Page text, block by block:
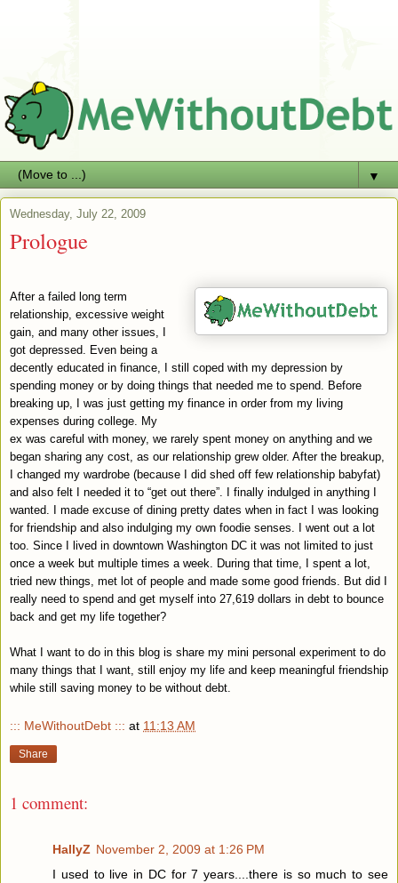
▼
Wednesday, July 22, 2009
Prologue
After a failed long term
relationship, excessive weight
gain, and many other issues, I
got depressed. Even being a
decently educated in finance, I still coped with my depression by
spending money or by doing things that needed me to spend. Before
breaking up, I was just getting my finance in order from my living
expenses during college. My
ex was careful with money, we rarely spent money on anything and we
began sharing any cost, as our relationship grew older. After the breakup,
I changed my wardrobe (because I did shed off few relationship babyfat)
and also felt I needed it to “get out there”. I finally indulged in anything I
wanted. I made excuse of dining pretty dates when in fact I was looking
for friendship and also indulging my own foodie senses. I went out a lot
too. Since I lived in downtown Washington DC it was not limited to just
once a week but multiple times a week. During that time, I spent a lot,
tried new things, met lot of people and made some good friends. But did I
really need to spend and get myself into 27,619 dollars in debt to bounce
back and get my life together?
What I want to do in this blog is share my mini personal experiment to do
many things that I want, still enjoy my life and keep meaningful friendship
while still saving money to be without debt.
::: MeWithoutDebt ::: at 11:13 AM
Share
1 comment:
HallyZ November 2, 2009 at 1:26 PM
I used to live in DC for 7 years....there is so much to see